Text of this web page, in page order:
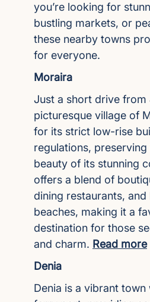
you’re looking for
bustling markets, or
these nearby towns
for everyone.
Moraira
Just a short drive from
picturesque village of
for its strict low-rise
regulations, preserving
beauty of its stunning
offers a blend of
dining restaurants, and
beaches, making it a
destination for those
and charm. Read more
Denia
Denia is a vibrant town